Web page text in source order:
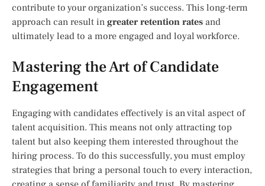
contribute to your organization’s success. This long-term
approach can result in greater retention rates and
ultimately lead to a more engaged and loyal workforce.
Mastering the Art of Candidate
Engagement
Engaging with candidates effectively is an vital aspect of
talent acquisition. This means not only attracting top
talent but also keeping them interested throughout the
hiring process. To do this successfully, you must employ
strategies that bring a personal touch to every interaction,